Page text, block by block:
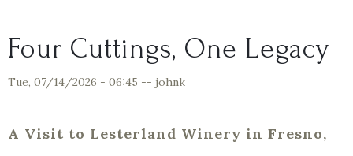
Four Cuttings, One Legacy
Tue, 07/14/2026 - 06:45 -- johnk
A Visit to Lesterland Winery in Fresno,